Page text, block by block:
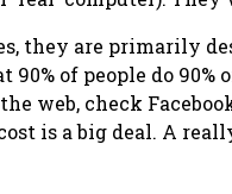
they are primarily
of people do
web, check
is a big deal. A